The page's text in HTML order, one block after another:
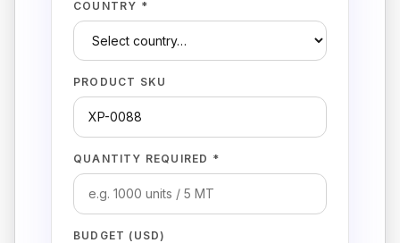
COUNTRY *
PRODUCT SKU
QUANTITY REQUIRED *
BUDGET (USD)